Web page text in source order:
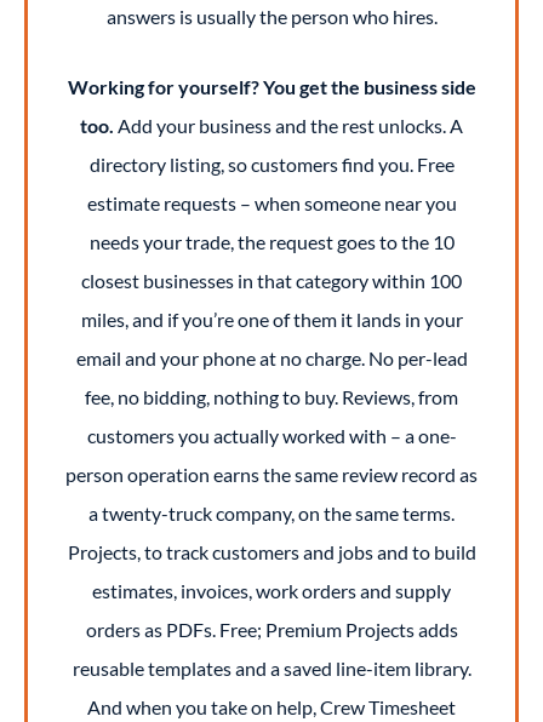
answers is usually the person who hires.
Working for yourself? You get the business side
too. Add your business and the rest unlocks. A
directory listing, so customers find you. Free
estimate requests – when someone near you
needs your trade, the request goes to the 10
closest businesses in that category within 100
miles, and if you’re one of them it lands in your
email and your phone at no charge. No per-lead
fee, no bidding, nothing to buy. Reviews, from
customers you actually worked with – a one-
person operation earns the same review record as
a twenty-truck company, on the same terms.
Projects, to track customers and jobs and to build
estimates, invoices, work orders and supply
orders as PDFs. Free; Premium Projects adds
reusable templates and a saved line-item library.
And when you take on help, Crew Timesheet